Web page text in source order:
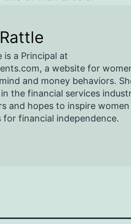
is a Principal at
a website for
and money behaviors.
the financial services
and hopes to inspire
financial independence.